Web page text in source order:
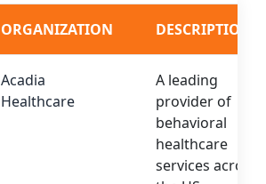
ORGANIZATION DESCRIPTION
Acadia
Healthcare
A leading
provider of
behavioral
healthcare
services across